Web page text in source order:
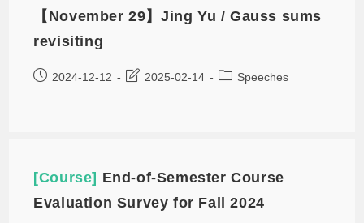
【November 29】Jing Yu / Gauss sums
revisiting
2024-12-12 2025-02-14 Speeches
[Course] End-of-Semester Course
Evaluation Survey for Fall 2024